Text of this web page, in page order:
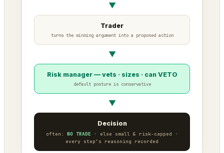
▼
Trader
turns the winning argument into a proposed action
▼
Risk manager — vets · sizes · can VETO
default posture is conservative
▼
Decision
often: NO TRADE · else small & risk-capped ·
every step’s reasoning recorded